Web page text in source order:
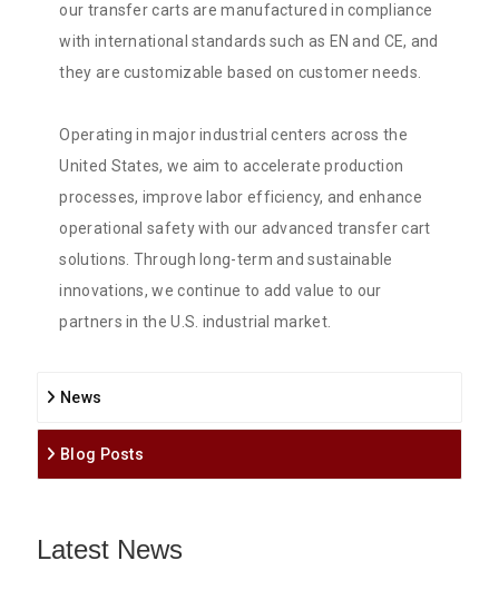
our transfer carts are manufactured in compliance
with international standards such as EN and CE, and
they are customizable based on customer needs.
Operating in major industrial centers across the
United States, we aim to accelerate production
processes, improve labor efficiency, and enhance
operational safety with our advanced transfer cart
solutions. Through long-term and sustainable
innovations, we continue to add value to our
partners in the U.S. industrial market.
News
Blog Posts
Latest News